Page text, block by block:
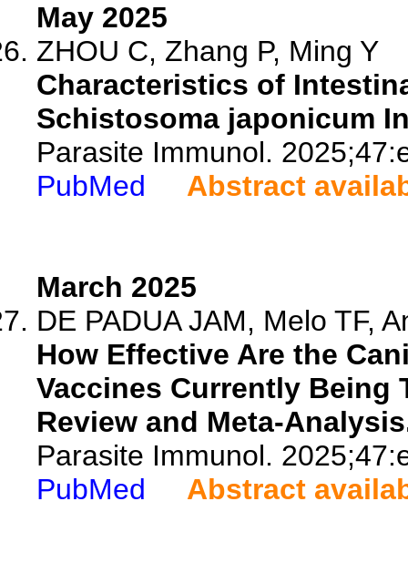
May 2025
ZHOU C, Zhang P, Ming Y
Characteristics of
Schistosoma japonicum
Parasite Immunol.
PubMed
Abstract
March 2025
DE PADUA JAM, Melo TF,
How Effective Are the
Vaccines Currently Being
Review and Meta-
Parasite Immunol.
PubMed
Abstract